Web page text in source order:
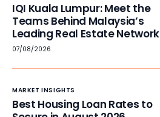
IQI Kuala Lumpur: Meet the
Teams Behind Malaysia’s
Leading Real Estate Network
07/08/2026
MARKET INSIGHTS
Best Housing Loan Rates to